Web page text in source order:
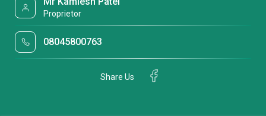
Proprietor
08045800763
Share Us